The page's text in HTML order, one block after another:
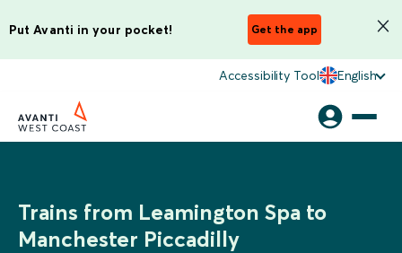
Put Avanti in your pocket! Get the app
Accessibility Tool English
Trains from Leamington Spa to
Manchester Piccadilly